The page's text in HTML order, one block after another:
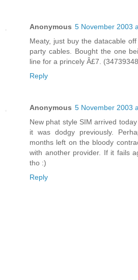
Anonymous 5 November 2003
Meaty, just buy the datacable
party cables. Bought the one
line for a princely Â£7.
Reply
Anonymous 5 November 2003
New phat style SIM arrived
it was dodgy previously.
months left on the bloody
with another provider. If it fails
tho :)
Reply